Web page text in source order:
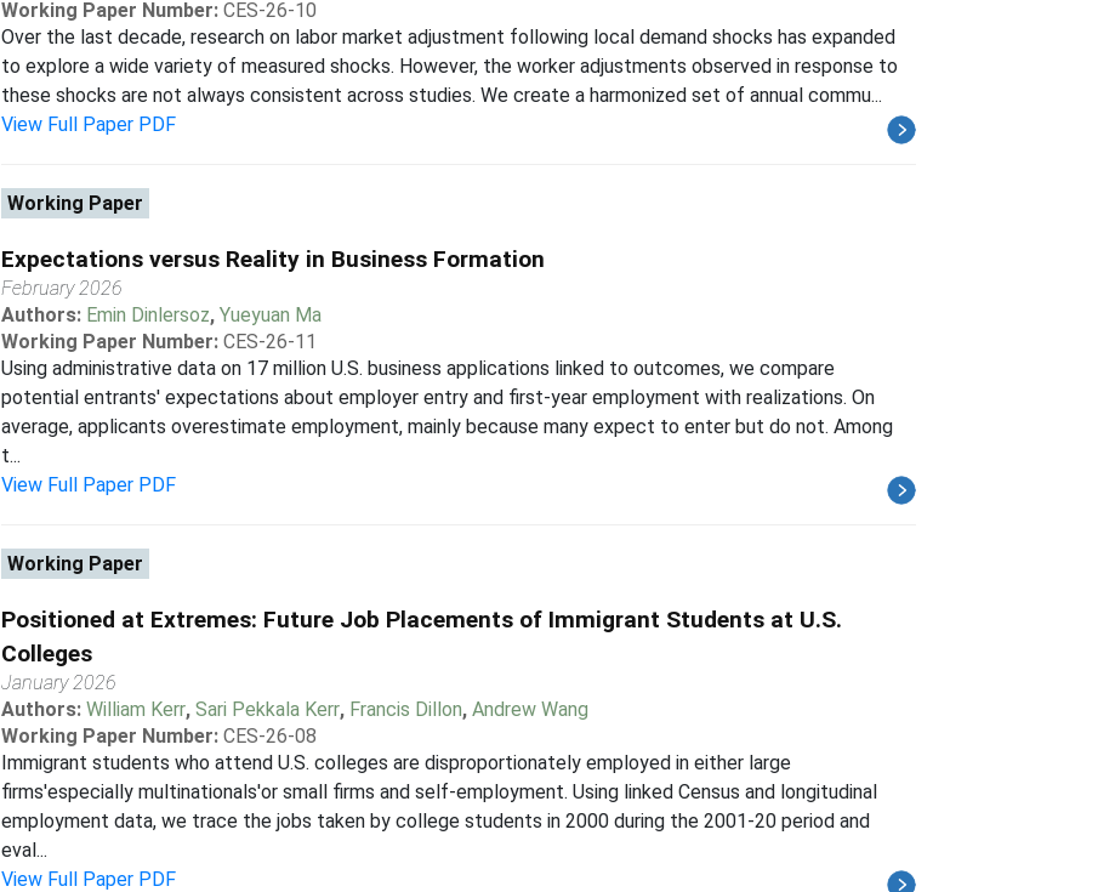
Working Paper Number: CES-26-10
Over the last decade, research on labor market adjustment following local demand shocks has expanded
to explore a wide variety of measured shocks. However, the worker adjustments observed in response to
these shocks are not always consistent across studies. We create a harmonized set of annual commu...
View Full Paper PDF
Working Paper
Expectations versus Reality in Business Formation
February 2026
Authors: Emin Dinlersoz, Yueyuan Ma
Working Paper Number: CES-26-11
Using administrative data on 17 million U.S. business applications linked to outcomes, we compare
potential entrants' expectations about employer entry and first-year employment with realizations. On
average, applicants overestimate employment, mainly because many expect to enter but do not. Among
t...
View Full Paper PDF
Working Paper
Positioned at Extremes: Future Job Placements of Immigrant Students at U.S.
Colleges
January 2026
Authors: William Kerr, Sari Pekkala Kerr, Francis Dillon, Andrew Wang
Working Paper Number: CES-26-08
Immigrant students who attend U.S. colleges are disproportionately employed in either large
firms'especially multinationals'or small firms and self-employment. Using linked Census and longitudinal
employment data, we trace the jobs taken by college students in 2000 during the 2001-20 period and
eval...
View Full Paper PDF